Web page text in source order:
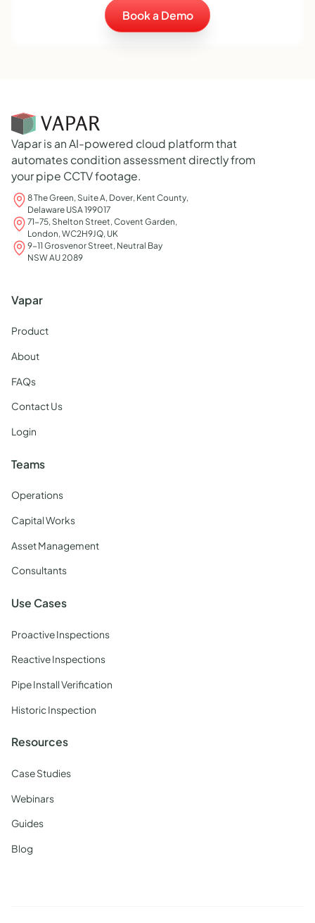
Book a Demo
Vapar is an AI-powered cloud platform that
automates condition assessment directly from
your pipe CCTV footage.
8 The Green, Suite A, Dover, Kent County,
Delaware USA 199017
71-75, Shelton Street, Covent Garden,
London, WC2H9JQ, UK
9-11 Grosvenor Street, Neutral Bay
NSW AU 2089
Vapar
Product
About
FAQs
Contact Us
Login
Teams
Operations
Capital Works
Asset Management
Consultants
Use Cases
Proactive Inspections
Reactive Inspections
Pipe Install Verification
Historic Inspection
Resources
Case Studies
Webinars
Guides
Blog